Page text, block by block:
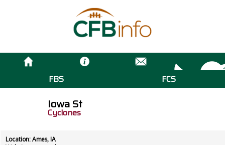
FBS FCS
Iowa St
Cyclones
Location: Ames, IA